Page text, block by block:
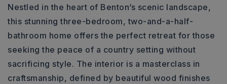
Nestled in the heart of Benton’s scenic landscape,
this stunning three-bedroom, two-and-a-half-
bathroom home offers the perfect retreat for those
seeking the peace of a country setting without
sacrificing style. The interior is a masterclass in
craftsmanship, defined by beautiful wood finishes